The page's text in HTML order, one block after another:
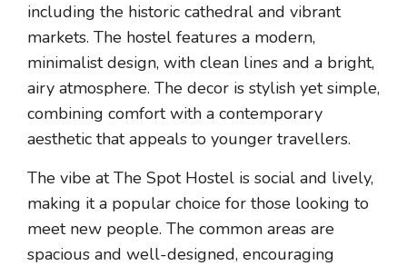
including the historic cathedral and vibrant
markets. The hostel features a modern,
minimalist design, with clean lines and a bright,
airy atmosphere. The decor is stylish yet simple,
combining comfort with a contemporary
aesthetic that appeals to younger travellers.
The vibe at The Spot Hostel is social and lively,
making it a popular choice for those looking to
meet new people. The common areas are
spacious and well-designed, encouraging